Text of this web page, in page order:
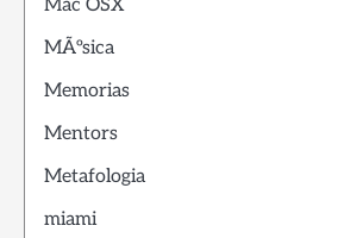
Mac OSX
MÃºsica
Memorias
Mentors
Metafologia
miami